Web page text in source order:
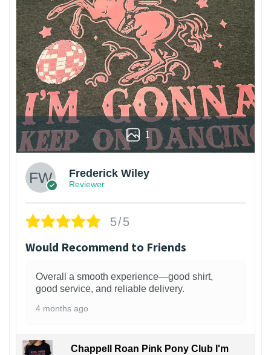
1
Frederick Wiley
Reviewer
5/5
Would Recommend to Friends
Overall a smooth experience—good shirt,
good service, and reliable delivery.
4 months ago
Chappell Roan Pink Pony Club I'm